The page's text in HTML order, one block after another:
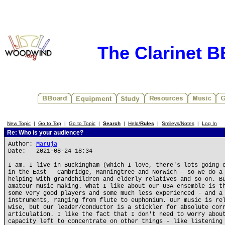
The Clarinet
New Topic | Go to Top | Go to Topic | Search | Help/Rules | Smileys/Notes | Log In
Re: Who is your audience?
Author: Maruja
Date: 2021-08-24 18:34
I am. I live in Buckingham (which I love, there's lots going
in the East - Cambridge, Manningtree and Norwich - so we
helping with grandchildren and elderly relatives and so
amateur music making. What I like about our U3A ensemble is
some very good players and some much less experienced -
instruments, ranging from flute to euphonium. Our music is
wise, but our leader/conductor is a stickler for absolute
articulation. I like the fact that I don't need to worry
capacity left to concentrate on other things - like